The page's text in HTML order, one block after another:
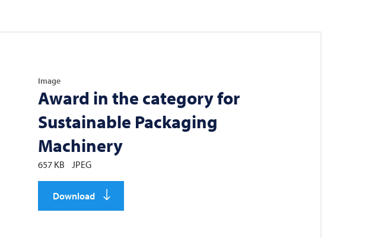
Image
Award in the category for
Sustainable Packaging
Machinery
657 KB JPEG
Download